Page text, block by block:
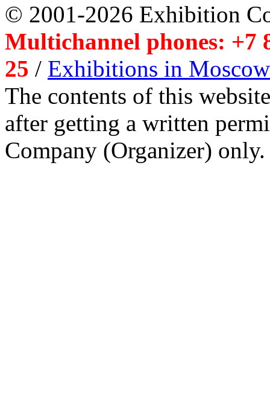
© 2001-2026 Exhibition
Multichannel phones: +7
25 / Exhibitions in Moscow
The contents of this
after getting a written
Company (Organizer) only.